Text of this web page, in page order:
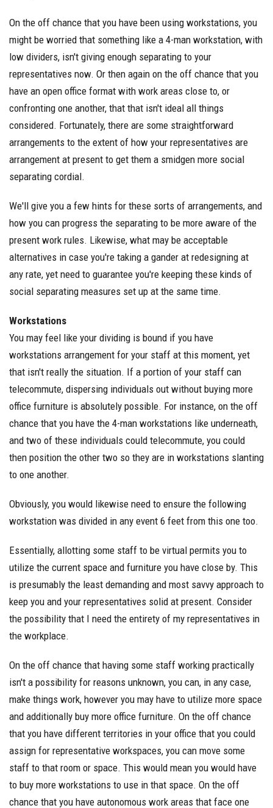
On the off chance that you have been using workstations, you
might be worried that something like a 4-man workstation, with
low dividers, isn't giving enough separating to your
representatives now. Or then again on the off chance that you
have an open office format with work areas close to, or
confronting one another, that that isn't ideal all things
considered. Fortunately, there are some straightforward
arrangements to the extent of how your representatives are
arrangement at present to get them a smidgen more social
separating cordial.
We'll give you a few hints for these sorts of arrangements, and
how you can progress the separating to be more aware of the
present work rules. Likewise, what may be acceptable
alternatives in case you're taking a gander at redesigning at
any rate, yet need to guarantee you're keeping these kinds of
social separating measures set up at the same time.
Workstations
You may feel like your dividing is bound if you have
workstations arrangement for your staff at this moment, yet
that isn't really the situation. If a portion of your staff can
telecommute, dispersing individuals out without buying more
office furniture is absolutely possible. For instance, on the off
chance that you have the 4-man workstations like underneath,
and two of these individuals could telecommute, you could
then position the other two so they are in workstations slanting
to one another.
Obviously, you would likewise need to ensure the following
workstation was divided in any event 6 feet from this one too.
Essentially, allotting some staff to be virtual permits you to
utilize the current space and furniture you have close by. This
is presumably the least demanding and most savvy approach to
keep you and your representatives solid at present. Consider
the possibility that I need the entirety of my representatives in
the workplace.
On the off chance that having some staff working practically
isn't a possibility for reasons unknown, you can, in any case,
make things work, however you may have to utilize more space
and additionally buy more office furniture. On the off chance
that you have different territories in your office that you could
assign for representative workspaces, you can move some
staff to that room or space. This would mean you would have
to buy more workstations to use in that space. On the off
chance that you have autonomous work areas that face one